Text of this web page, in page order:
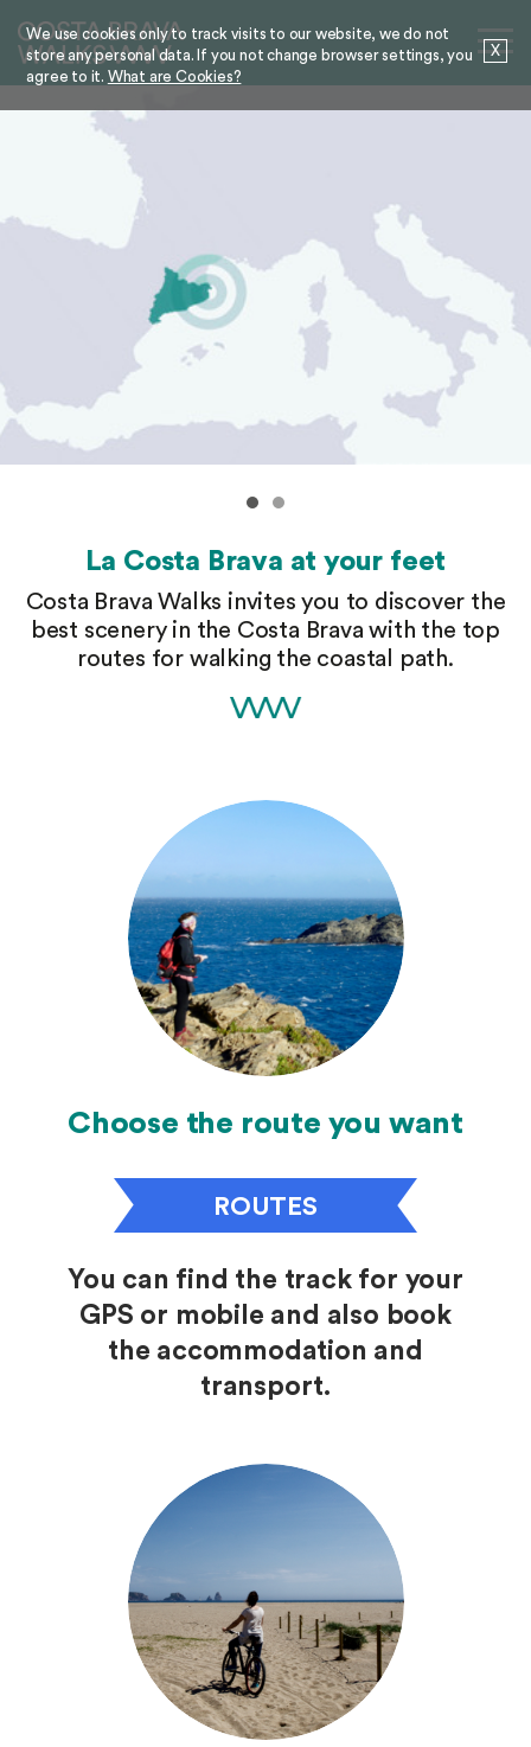
We use cookies only to track visits to our website, we do not
store any personal data. If you not change browser settings, you
agree to it.
X
What are Cookies?
ROSES
THE COASTAL PATH BRINGS ROSES AT
YOUR FEET
More information
La Costa Brava at your feet
Costa Brava Walks invites you to discover the
best scenery in the Costa Brava with the top
routes for walking the coastal path.
Choose the route you want
ROUTES
You can find the track for your
GPS or mobile and also book
the accommodation and
transport.